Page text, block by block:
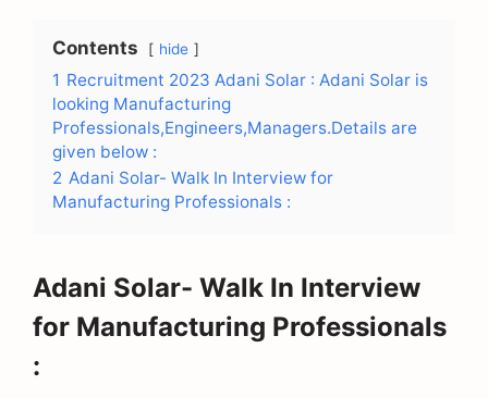
Contents hide
1 Recruitment 2023 Adani Solar : Adani Solar is
looking Manufacturing
Professionals,Engineers,Managers.Details are
given below :
2 Adani Solar- Walk In Interview for
Manufacturing Professionals :
Adani Solar- Walk In Interview
for Manufacturing Professionals
: